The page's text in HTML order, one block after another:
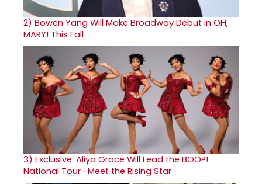
2) Bowen Yang Will Make Broadway Debut in OH,
MARY! This Fall
3) Exclusive: Aliya Grace Will Lead the BOOP!
National Tour- Meet the Rising Star